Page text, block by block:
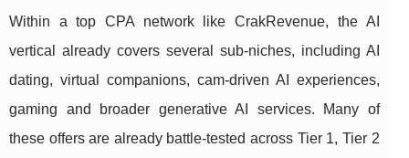
Within a top CPA network like CrakRevenue, the AI
vertical already covers several sub‑niches, including AI
dating, virtual companions, cam‑driven AI experiences,
gaming and broader generative AI services. Many of
these offers are already battle‑tested across Tier 1, Tier 2